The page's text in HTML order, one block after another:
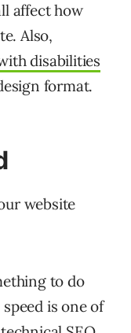
affect how
Also,
disabilities
format.
website
to do
is one of